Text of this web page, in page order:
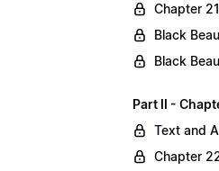
Chapter
Black
Black
Part II -
Text and
Chapter